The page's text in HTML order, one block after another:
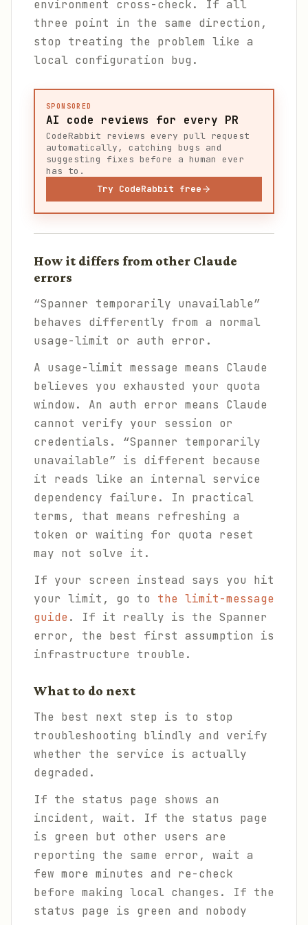
environment cross-check. If all
three point in the same direction,
stop treating the problem like a
local configuration bug.
SPONSORED
AI code reviews for every PR
CodeRabbit reviews every pull request
automatically, catching bugs and
suggesting fixes before a human ever
has to.
Try CodeRabbit free
How it differs from other Claude
errors
“Spanner temporarily unavailable”
behaves differently from a normal
usage-limit or auth error.
A usage-limit message means Claude
believes you exhausted your quota
window. An auth error means Claude
cannot verify your session or
credentials. “Spanner temporarily
unavailable” is different because
it reads like an internal service
dependency failure. In practical
terms, that means refreshing a
token or waiting for quota reset
may not solve it.
If your screen instead says you hit
your limit, go to the limit-message
guide. If it really is the Spanner
error, the best first assumption is
infrastructure trouble.
What to do next
The best next step is to stop
troubleshooting blindly and verify
whether the service is actually
degraded.
If the status page shows an
incident, wait. If the status page
is green but other users are
reporting the same error, wait a
few more minutes and re-check
before making local changes. If the
status page is green and nobody